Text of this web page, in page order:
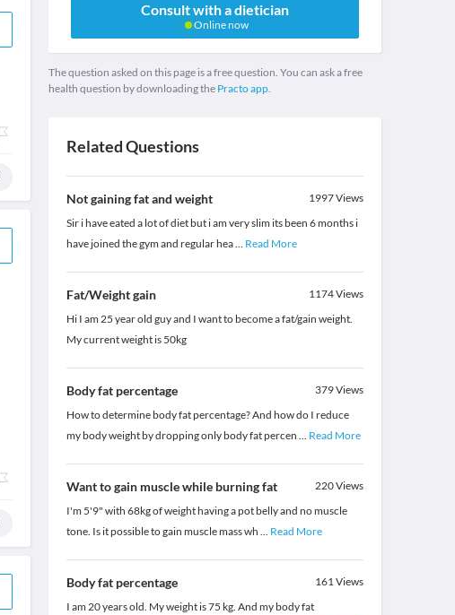
Consult with a dietician
Online now
The question asked on this page is a free question. You can ask a free
health question by downloading the Practo app.
Related Questions
Not gaining fat and weight 1997Views
Sir i have eated a lot of diet but i am very slim its been 6 months i
have joined the gym and regular hea... Read More
Fat/Weight gain 1174Views
Hi I am 25 year old guy and I want to become a fat/gain weight.
My current weight is 50kg
Body fat percentage 379Views
How to determine body fat percentage? And how do I reduce
my body weight by dropping only body fat percen ... Read More
Want to gain muscle while burning fat 220Views
I'm 5'9" with 68kg of weight having a pot belly and no muscle
tone. Is it possible to gain muscle mass wh ... Read More
Body fat percentage 161Views
I am 20 years old. My weight is 75 kg. And my body fat